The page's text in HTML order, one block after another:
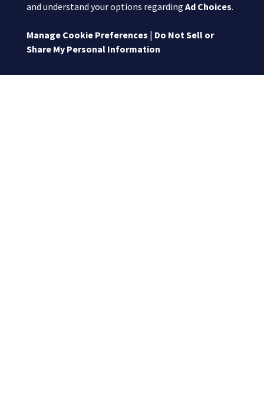
and understand your options regarding Ad Choices.
Manage Cookie Preferences | Do Not Sell or
Share My Personal Information